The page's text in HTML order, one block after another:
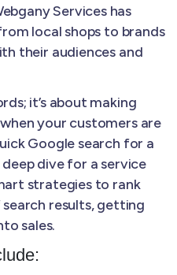
Services has
local shops to brands
their audiences and
it’s about making
your customers are
Google search for a
dive for a service
strategies to rank
results, getting
sales.